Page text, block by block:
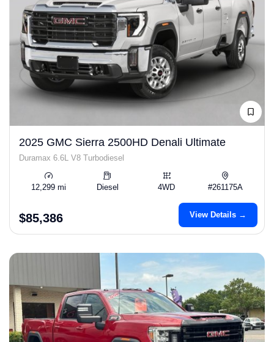
2025 GMC Sierra 2500HD Denali Ultimate
Duramax 6.6L V8 Turbodiesel
12,299 mi Diesel 4WD #261175A
$85,386 View Details →